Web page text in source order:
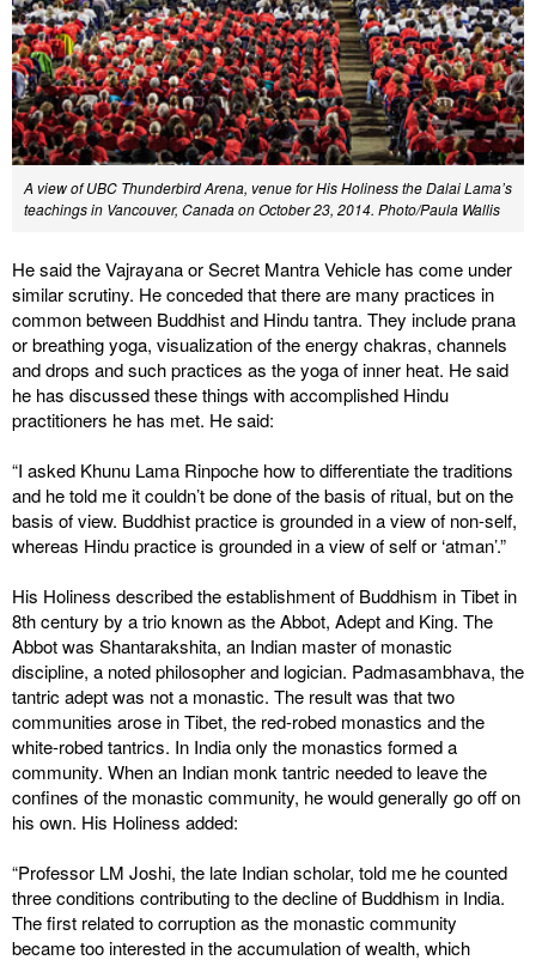
A view of UBC Thunderbird Arena, venue for His Holiness the Dalai Lama’s
teachings in Vancouver, Canada on October 23, 2014. Photo/Paula Wallis
He said the Vajrayana or Secret Mantra Vehicle has come under
similar scrutiny. He conceded that there are many practices in
common between Buddhist and Hindu tantra. They include prana
or breathing yoga, visualization of the energy chakras, channels
and drops and such practices as the yoga of inner heat. He said
he has discussed these things with accomplished Hindu
practitioners he has met. He said:
“I asked Khunu Lama Rinpoche how to differentiate the traditions
and he told me it couldn’t be done of the basis of ritual, but on the
basis of view. Buddhist practice is grounded in a view of non-self,
whereas Hindu practice is grounded in a view of self or ‘atman’.”
His Holiness described the establishment of Buddhism in Tibet in
8th century by a trio known as the Abbot, Adept and King. The
Abbot was Shantarakshita, an Indian master of monastic
discipline, a noted philosopher and logician. Padmasambhava, the
tantric adept was not a monastic. The result was that two
communities arose in Tibet, the red-robed monastics and the
white-robed tantrics. In India only the monastics formed a
community. When an Indian monk tantric needed to leave the
confines of the monastic community, he would generally go off on
his own. His Holiness added:
“Professor LM Joshi, the late Indian scholar, told me he counted
three conditions contributing to the decline of Buddhism in India.
The first related to corruption as the monastic community
became too interested in the accumulation of wealth, which